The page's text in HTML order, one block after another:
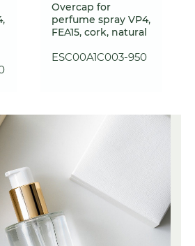
Overcap for
perfume spray VP4,
FEA15, cork, natural
ESC00A1C003-950